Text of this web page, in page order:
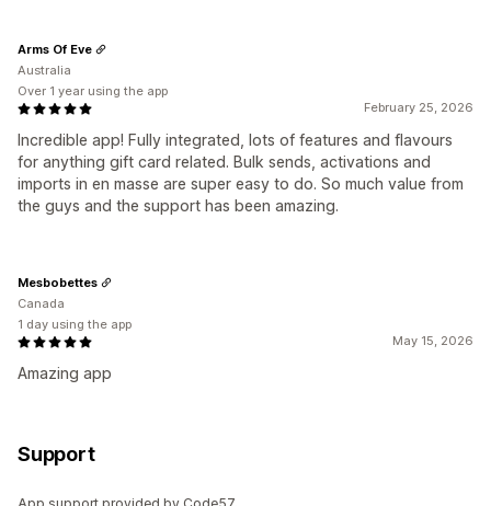
February 25, 2026
Incredible app! Fully integrated, lots of features and flavours
for anything gift card related. Bulk sends, activations and
imports in en masse are super easy to do. So much value from
the guys and the support has been amazing.
Arms Of Eve
Australia
Over 1 year using the app
May 15, 2026
Amazing app
Mesbobettes
Canada
1 day using the app
Support